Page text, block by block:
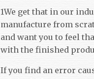
1We get that in our
manufacture from
and want you to feel
with the finished
If you find an error